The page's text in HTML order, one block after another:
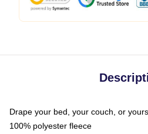
Drape your bed, your couch, or
100% polyester fleece